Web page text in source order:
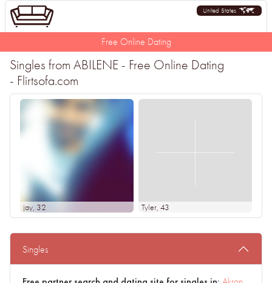
United States
Free Online Dating
Singles from ABILENE - Free Online Dating
- Flirtsofa.com
jay, 32 Tyler, 43
Singles